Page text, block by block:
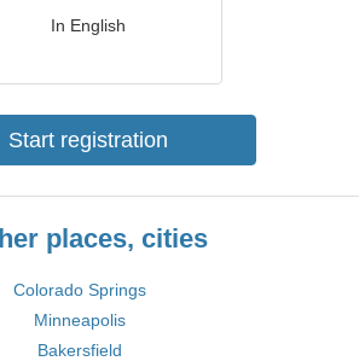
In English
Start registration
places, cities
Colorado Springs
Minneapolis
Bakersfield